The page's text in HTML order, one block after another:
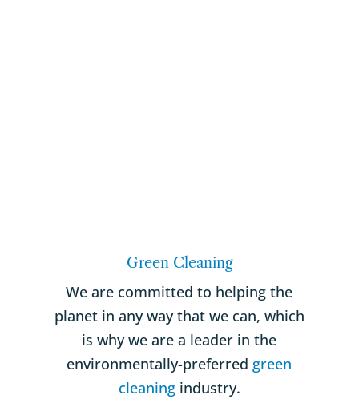
Green Cleaning
We are committed to helping the
planet in any way that we can, which
is why we are a leader in the
environmentally-preferred green
cleaningindustry.